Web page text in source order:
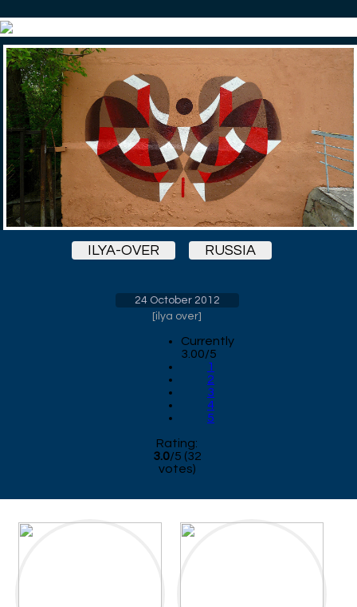
ILYA-OVER RUSSIA
24 October 2012
[ilya over]
Currently
3.00/5
1
2
3
4
5
Rating:
3.0/5 (32
votes)